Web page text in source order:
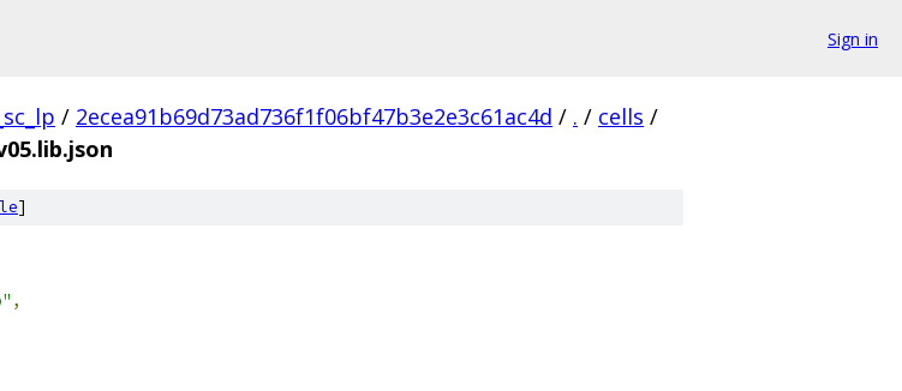
Sign in
/ 2ecea91b69d73ad736f1f06bf47b3e2e3c61ac4d / . / cells /
]
,